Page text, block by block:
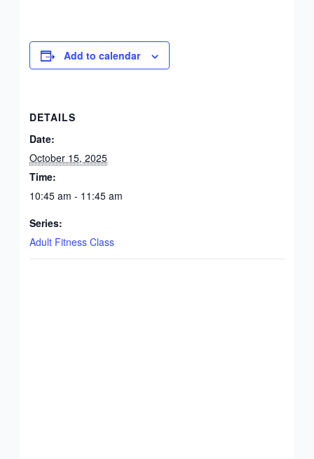
Add to calendar
DETAILS
Date:
October 15, 2025
Time:
10:45 am - 11:45 am
Series:
Adult Fitness Class